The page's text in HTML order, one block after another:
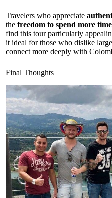
Travelers who appreciate
the freedom to spend more
find this tour particularly
it ideal for those who dislike
connect more deeply with
Final Thoughts